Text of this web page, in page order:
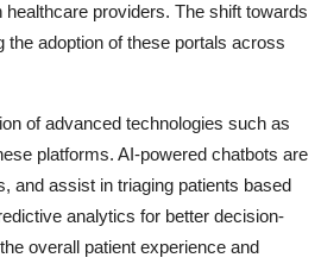
providers. The shift towards
adoption of these portals across
of advanced technologies such as
platforms. AI-powered chatbots are
and assist in triaging patients based
analytics for better decision-
overall patient experience and